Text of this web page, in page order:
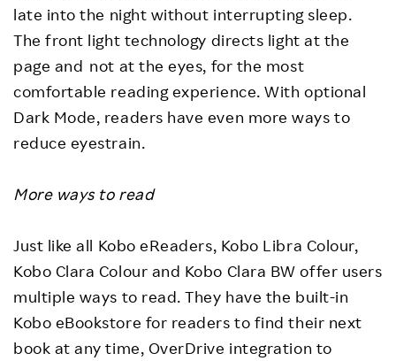
late into the night without interrupting sleep.
The front light technology directs light at the
page and not at the eyes, for the most
comfortable reading experience. With optional
Dark Mode, readers have even more ways to
reduce eyestrain.
More ways to read
Just like all Kobo eReaders, Kobo Libra Colour,
Kobo Clara Colour and Kobo Clara BW offer users
multiple ways to read. They have the built-in
Kobo eBookstore for readers to find their next
book at any time, OverDrive integration to